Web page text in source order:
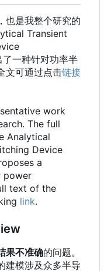
也是我整个研究的
Transient
一种针对功率半
文可通过点击链接
work
The full
Analytical
Device
a
power
text of the
link.
果不准确的问题。
建模涉及众多半导